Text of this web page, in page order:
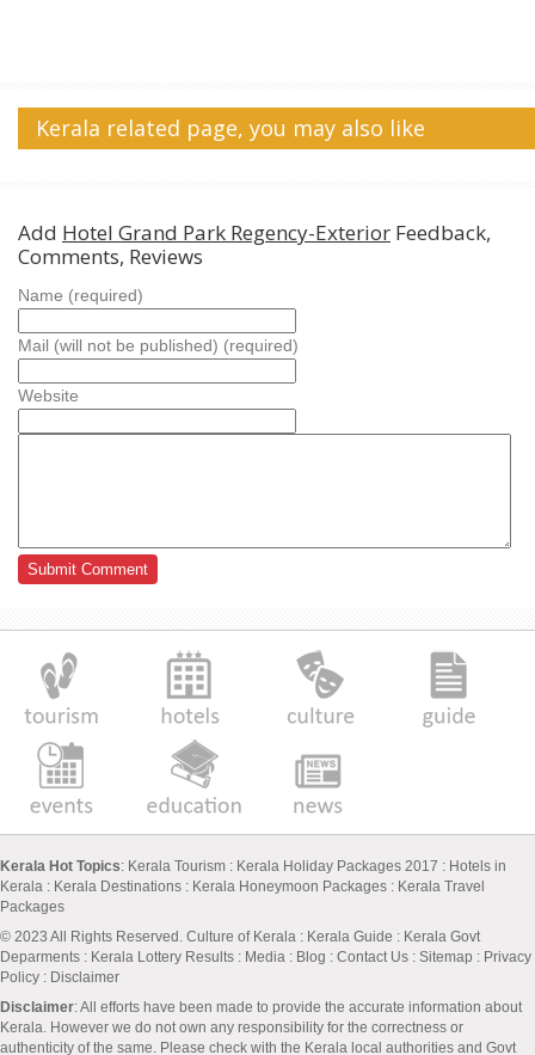
Kerala related page, you may also like
Add Hotel Grand Park Regency-Exterior Feedback,
Comments, Reviews
Name (required)
Mail (will not be published) (required)
Website
Kerala Hot Topics: Kerala Tourism : Kerala Holiday Packages 2017 : Hotels in
Kerala : Kerala Destinations : Kerala Honeymoon Packages : Kerala Travel
Packages
© 2023 All Rights Reserved. Culture of Kerala : Kerala Guide : Kerala Govt
Deparments : Kerala Lottery Results : Media : Blog : Contact Us : Sitemap : Privacy
Policy : Disclaimer
Disclaimer: All efforts have been made to provide the accurate information about
Kerala. However we do not own any responsibility for the correctness or
authenticity of the same. Please check with the Kerala local authorities and Govt